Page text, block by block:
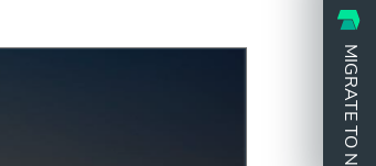
MIGRATE TO N3